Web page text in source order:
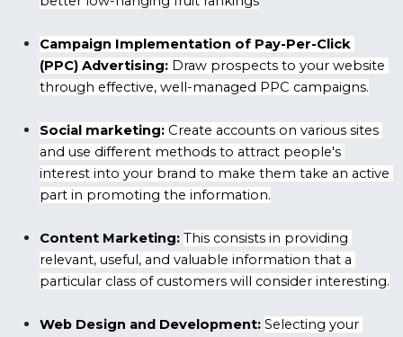
Campaign Implementation of Pay-Per-Click
(PPC) Advertising: Draw prospects to your website
through effective, well-managed PPC campaigns.
Social marketing: Create accounts on various sites
and use different methods to attract people's
interest into your brand to make them take an active
part in promoting the information.
Content Marketing: This consists in providing
relevant, useful, and valuable information that a
particular class of customers will consider interesting.
Web Design and Development: Selecting your